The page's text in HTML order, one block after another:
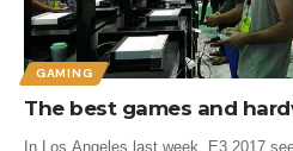
GAMING
The best games and
In Los Angeles last week, E3 2017